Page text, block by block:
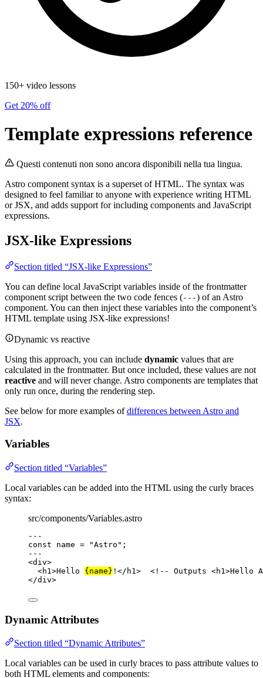
150+ video lessons
Get 20% off
Template expressions reference
Questi contenuti non sono ancora disponibili nella tua lingua.
Astro component syntax is a superset of HTML. The syntax was
designed to feel familiar to anyone with experience writing HTML
or JSX, and adds support for including components and JavaScript
expressions.
JSX-like Expressions
Section titled “JSX-like Expressions”
You can define local JavaScript variables inside of the frontmatter
component script between the two code fences (---) of an Astro
component. You can then inject these variables into the component’s
HTML template using JSX-like expressions!
Dynamic vs reactive
Using this approach, you can include dynamic values that are
calculated in the frontmatter. But once included, these values are not
reactive and will never change. Astro components are templates that
only run once, during the rendering step.
See below for more examples ofdifferences between Astro and
JSX.
Variables
Section titled “Variables”
Local variables can be added into the HTML using the curly braces
syntax:
src/components/Variables.astro
---
const name = "Astro " ;
---
<div>
<h1 >Hello { name } ! </ h1 >
<!-- Outputs <h1>Hello
</div>
Dynamic Attributes
Section titled “Dynamic Attributes”
Local variables can be used in curly braces to pass attribute values to
both HTML elements and components: